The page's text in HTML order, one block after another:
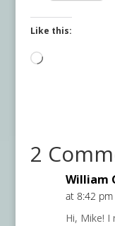
Like this:
Loading…
2
William
at 8:42 pm
Hi, Mike!